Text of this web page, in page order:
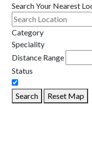
Search Your Nearest
Category
Speciality
Distance Range
Status
Search Reset Map